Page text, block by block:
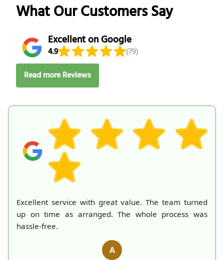
What Our Customers Say
Excellent on Google
4.9
(79)
Read more Reviews
A mountain of old belongings in my attic is finally
gone thanks to Rubbish Collection Company. They
made the process effortless and quick. Their
professionalism deserves recognition!